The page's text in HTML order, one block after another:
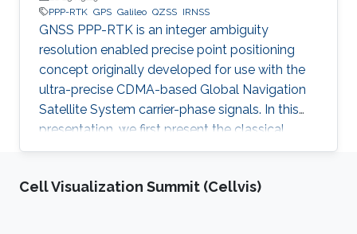
Beihang and Tongji Universities, China
PPP-RTK GPS Galileo QZSS IRNSS
GNSS PPP-RTK is an integer ambiguity
resolution enabled precise point positioning
concept originally developed for use with the
ultra-precise CDMA-based Global Navigation
Satellite System carrier-phase signals. In this
presentation, we first present the classical
principles of PPP-RTK as they apply to the
navigation systems GPS, BeiDou, Galileo, QZSS
Cell Visualization Summit (Cellvis)